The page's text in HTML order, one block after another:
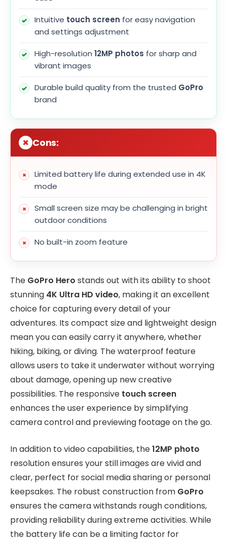
Intuitive touch screen for easy navigation
and settings adjustment
High-resolution 12MP photos for sharp and
vibrant images
Durable build quality from the trusted GoPro
brand
Cons:
Limited battery life during extended use in 4K
mode
Small screen size may be challenging in bright
outdoor conditions
No built-in zoom feature
The GoPro Hero stands out with its ability to shoot
stunning 4K Ultra HD video, making it an excellent
choice for capturing every detail of your
adventures. Its compact size and lightweight design
mean you can easily carry it anywhere, whether
hiking, biking, or diving. The waterproof feature
allows users to take it underwater without worrying
about damage, opening up new creative
possibilities. The responsive touch screen
enhances the user experience by simplifying
camera control and previewing footage on the go.
In addition to video capabilities, the12MP photo
resolution ensures your still images are vivid and
clear, perfect for social media sharing or personal
keepsakes. The robust construction from GoPro
ensures the camera withstands rough conditions,
providing reliability during extreme activities. While
the battery life can be a limiting factor for